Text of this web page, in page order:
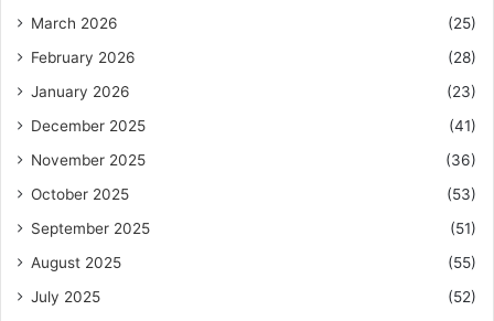
March 2026
(25)
February 2026
(28)
January 2026
(23)
December 2025
(41)
November 2025
(36)
October 2025
(53)
September 2025
(51)
August 2025
(55)
July 2025
(52)